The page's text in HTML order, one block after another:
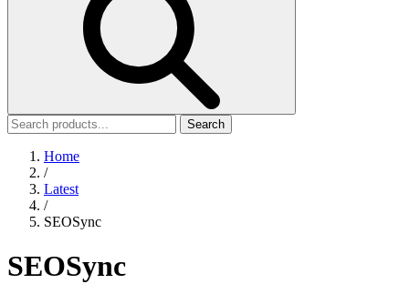
Search
Home
/
Latest
/
SEOSync
SEOSync